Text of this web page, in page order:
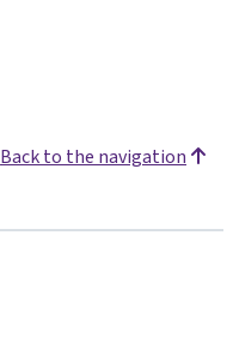
Back to the navigation